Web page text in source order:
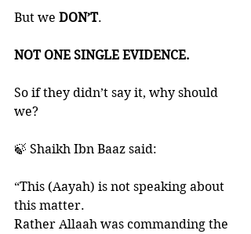
But we DON’T.
NOT ONE SINGLE EVIDENCE.
So if they didn’t say it, why should
we?
🍃 Shaikh Ibn Baaz said:
“This (Aayah) is not speaking about
this matter.
Rather Allaah was commanding the